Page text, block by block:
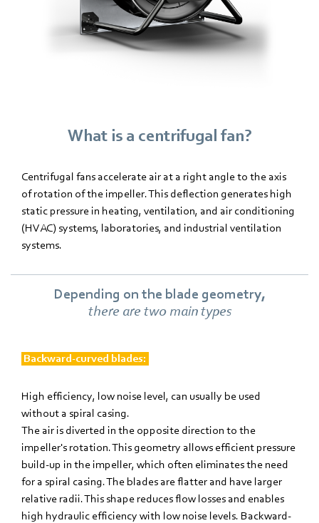
What is a centrifugal fan?
Centrifugal fans accelerate air at a right angle to the axis
of rotation of the impeller. This deflection generates high
static pressure in heating, ventilation, and air conditioning
(HVAC) systems, laboratories, and industrial ventilation
systems.
Depending on the blade geometry,
there are two main types
Backward-curved blades:
High efficiency, low noise level, can usually be used
without a spiral casing.
The air is diverted in the opposite direction to the
impeller's rotation. This geometry allows efficient pressure
build-up in the impeller, which often eliminates the need
for a spiral casing. The blades are flatter and have larger
relative radii. This shape reduces flow losses and enables
high hydraulic efficiency with low noise levels. Backward-